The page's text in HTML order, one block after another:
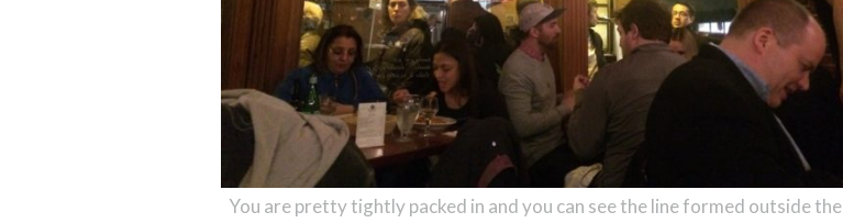
You are pretty tightly packed in and you can see the line formed outside the